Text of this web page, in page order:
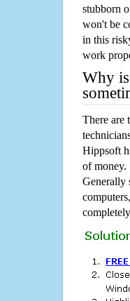
stubborn
won't be
in this
work
Why
There are
Hippsoft
of money.
Generally